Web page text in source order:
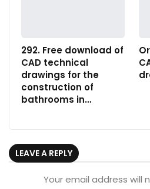
292. Free download of
CAD technical
drawings for the
construction of
bathrooms in…
LEAVE A REPLY
Your email address will